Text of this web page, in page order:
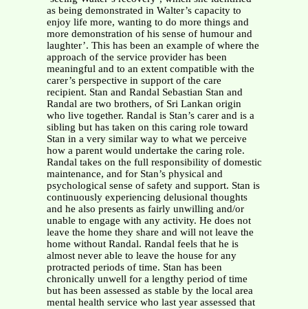
as being demonstrated in Walter’s capacity to
enjoy life more, wanting to do more things and
more demonstration of his sense of humour and
laughter’. This has been an example of where the
approach of the service provider has been
meaningful and to an extent compatible with the
carer’s perspective in support of the care
recipient. Stan and Randal Sebastian Stan and
Randal are two brothers, of Sri Lankan origin
who live together. Randal is Stan’s carer and is a
sibling but has taken on this caring role toward
Stan in a very similar way to what we perceive
how a parent would undertake the caring role.
Randal takes on the full responsibility of domestic
maintenance, and for Stan’s physical and
psychological sense of safety and support. Stan is
continuously experiencing delusional thoughts
and he also presents as fairly unwilling and/or
unable to engage with any activity. He does not
leave the home they share and will not leave the
home without Randal. Randal feels that he is
almost never able to leave the house for any
protracted periods of time. Stan has been
chronically unwell for a lengthy period of time
but has been assessed as stable by the local area
mental health service who last year assessed that